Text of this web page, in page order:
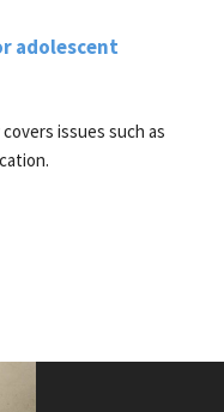
adolescent
issues such as